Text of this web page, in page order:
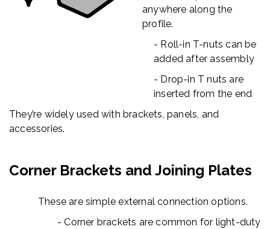
anywhere along the
profile.
- Roll-in T-nuts can be
added after assembly
- Drop-in T nuts are
inserted from the end
They’re widely used with brackets, panels, and
accessories.
Corner Brackets and Joining Plates
These are simple external connection options.
- Corner brackets are common for light-duty